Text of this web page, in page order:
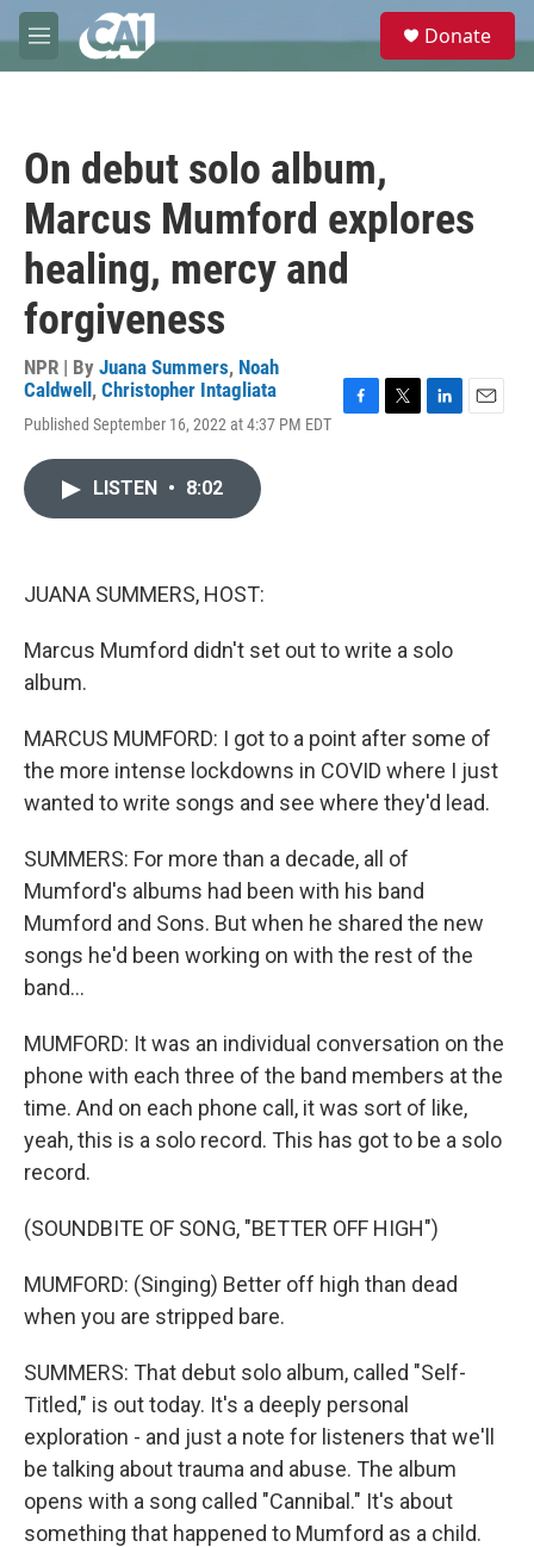
Skip to main content
M
e
e
Donate
On debut solo album,
Marcus Mumford explores
healing, mercy and
forgiveness
NPR | By Juana Summers, Noah
Caldwell , Christopher Intagliata
Published September 16, 2022 at 4:37 PM EDT
LISTEN • 8:02
JUANA SUMMERS, HOST:
Marcus Mumford didn't set out to write a solo
album.
MARCUS MUMFORD: I got to a point after some of
the more intense lockdowns in COVID where I just
wanted to write songs and see where they'd lead.
SUMMERS: For more than a decade, all of
Mumford's albums had been with his band
Mumford and Sons. But when he shared the new
songs he'd been working on with the rest of the
band...
MUMFORD: It was an individual conversation on the
phone with each three of the band members at the
time. And on each phone call, it was sort of like,
yeah, this is a solo record. This has got to be a solo
record.
(SOUNDBITE OF SONG, "BETTER OFF HIGH")
MUMFORD: (Singing) Better off high than dead
when you are stripped bare.
SUMMERS: That debut solo album, called "Self-
Titled," is out today. It's a deeply personal
exploration - and just a note for listeners that we'll
be talking about trauma and abuse. The album
opens with a song called "Cannibal." It's about
something that happened to Mumford as a child.